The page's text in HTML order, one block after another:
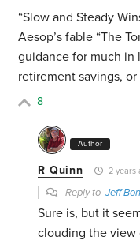
“Slow and Steady
Aesop’s fable “The
guidance for much
retirement savings,
8
Author
R Quinn 2 years
Reply toJeff
Sure is, but it
clouding the view